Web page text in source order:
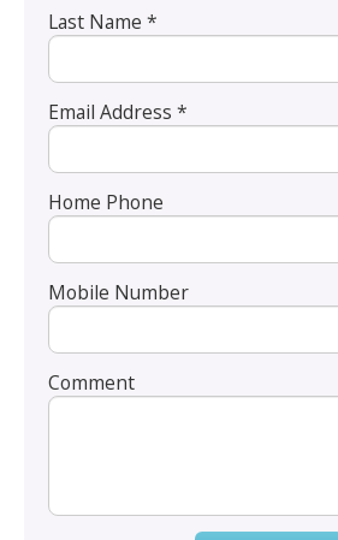
Last Name *
Email Address *
Home Phone
Mobile Number
Comment